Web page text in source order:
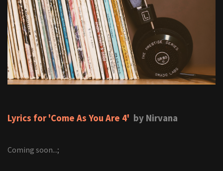
Lyrics for 'Come As You Are 4' by Nirvana
Coming soon...;